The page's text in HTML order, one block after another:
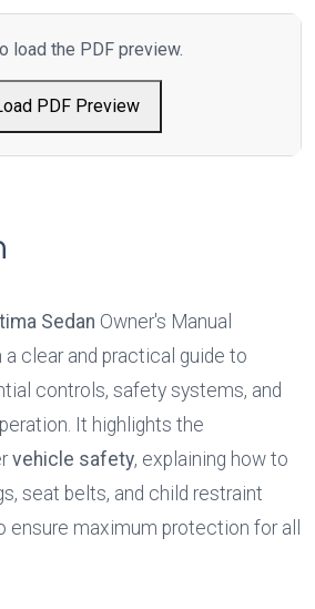
load the PDF preview.
PDF Preview
Sedan Owner's Manual
clear and practical guide to
controls, safety systems, and
It highlights the
vehicle safety, explaining how to
seat belts, and child restraint
maximum protection for all